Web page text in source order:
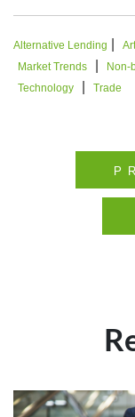
Alternative Lending
Market Trends Non-
Technology Trade